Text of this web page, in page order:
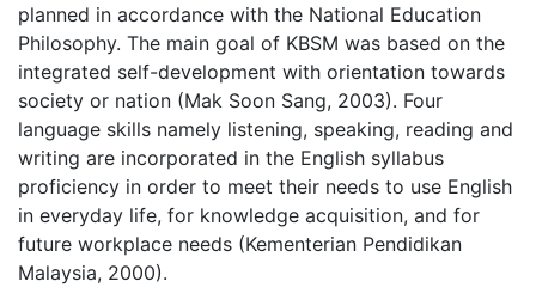
planned in accordance with the National Education
Philosophy. The main goal of KBSM was based on the
integrated self-development with orientation towards
society or nation (Mak Soon Sang, 2003). Four
language skills namely listening, speaking, reading and
writing are incorporated in the English syllabus
proficiency in order to meet their needs to use English
in everyday life, for knowledge acquisition, and for
future workplace needs (Kementerian Pendidikan
Malaysia, 2000).